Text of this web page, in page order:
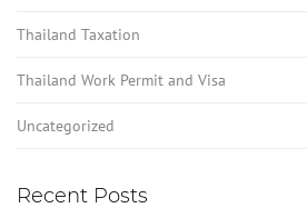
Thailand Taxation
Thailand Work Permit and Visa
Uncategorized
Recent Posts